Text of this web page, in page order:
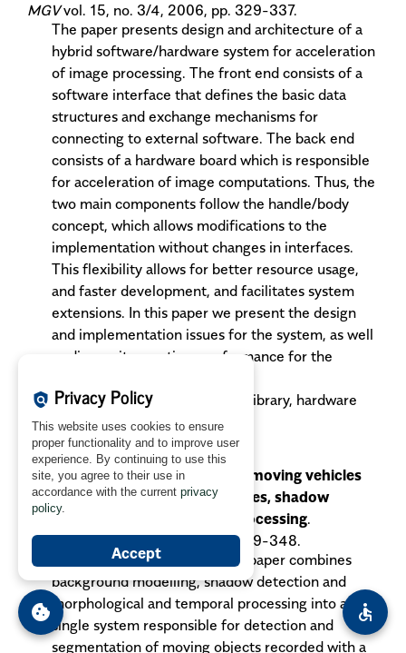
MGVvol. 15, no. 3/4, 2006, pp. 329-337.
The paper presents design and architecture of a
hybrid software/hardware system for acceleration
of image processing. The front end consists of a
software interface that defines the basic data
structures and exchange mechanisms for
connecting to external software. The back end
consists of a hardware board which is responsible
for acceleration of image computations. Thus, the
two main components follow the handle/body
concept, which allows modifications to the
implementation without changes in interfaces.
This flexibility allows for better resource usage,
and faster development, and facilitates system
extensions. In this paper we present the design
and implementation issues for the system, as well
as discuss its run-time performance for the
Key words: image processing library, hardware
acceleration.
Dalka P.:
Detection and segmentation of moving vehicles
and trains using gaussian mixtures, shadow
detection and morphological processing.
MGVvol. 15, no. 3/4, 2006, pp. 339-348.
The solution presented in this paper combines
background modelling, shadow detection and
morphological and temporal processing into a
single system responsible for detection and
segmentation of moving objects recorded with a
accessible
cookie
policy Privacy Policy
This website uses cookies to ensure
proper functionality and to improve user
experience. By continuing to use this
site, you agree to their use in
accordance with the current privacy
policy.
Accept